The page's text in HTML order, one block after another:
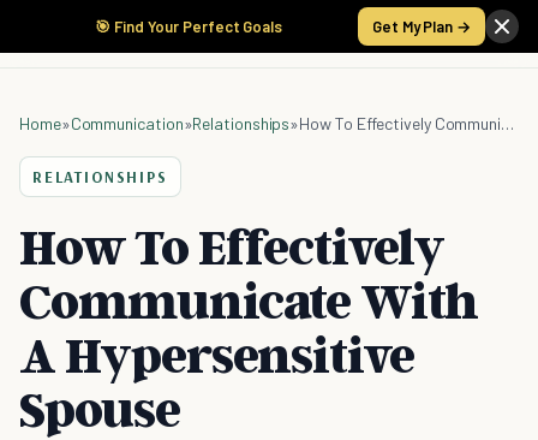
🎯 Find Your Perfect Goals Get My Plan →
Home»Communication»Relationships» How To Effectively Communicate With A Hypersensitive Spouse
RELATIONSHIPS
How To Effectively
Communicate With
A Hypersensitive
Spouse